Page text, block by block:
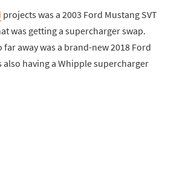
projects was a 2003 Ford Mustang SVT
was getting a supercharger swap.
away was a brand-new 2018 Ford
also having a Whipple supercharger